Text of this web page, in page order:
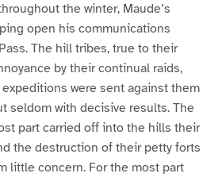
the winter, Maude’s
open his communications
The hill tribes, true to their
by their continual raids,
were sent against them
seldom with decisive results. The
part carried off into the hills their
the destruction of their petty forts
little concern. For the most part